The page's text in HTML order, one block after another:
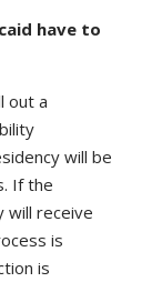
have to
out a
will be
If the
will receive
is
is